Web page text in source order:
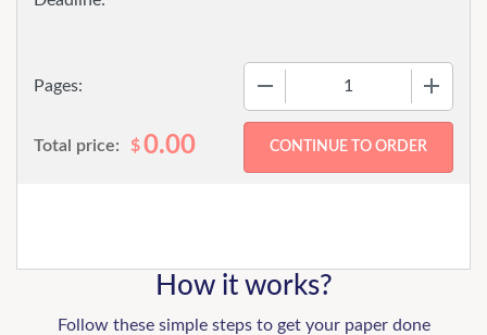
Pages:
Total price: $0.00
How it works?
Follow these simple steps to get your paper done